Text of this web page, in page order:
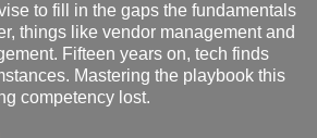
to fill in the gaps the fundamentals
things like vendor management and
Fifteen years on, tech finds
Mastering the playbook this
competency lost.